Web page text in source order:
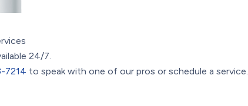
24/7.
7214 to speak with one of our pros or schedule a service.